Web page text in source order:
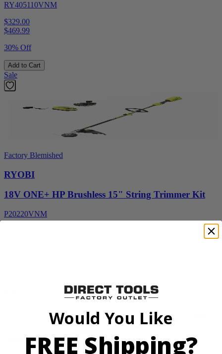
RY405110VNM
$329.00
$469.99
30% Off
Add to Cart
Sale
Factory Blemished
RYOBI
18V ONE+ HP Brushless 15" String Trimmer Kit
P20220VNM
Would You Like
FREE Shipping?